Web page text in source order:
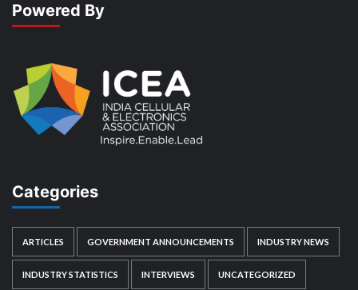
Powered By
Categories
ARTICLES GOVERNMENT ANNOUNCEMENTS INDUSTRY NEWS
INDUSTRY STATISTICS INTERVIEWS UNCATEGORIZED